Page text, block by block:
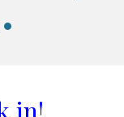
•
in!